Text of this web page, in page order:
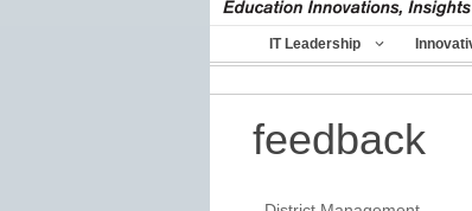
IT Leadership
feedback